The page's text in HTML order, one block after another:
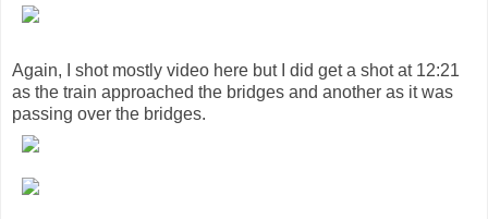
Again, I shot mostly video here but I did get a shot at 12:21
as the train approached the bridges and another as it was
passing over the bridges.